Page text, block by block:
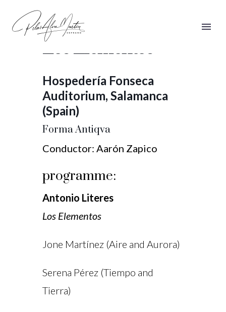
Forma Antiqva,
Los Elementos
Hospedería Fonseca
Auditorium, Salamanca
(Spain)
Forma Antiqva
Conductor: Aarón Zapico
programme:
Antonio Literes
Los Elementos
Jone Martínez (Aire and Aurora)
Serena Pérez (Tiempo and
Tierra)